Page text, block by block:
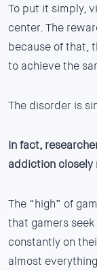
To put it simply,
center. The
because of that,
to achieve the
The disorder is
In fact,
addiction closely
The “high” of
that gamers
constantly on
almost